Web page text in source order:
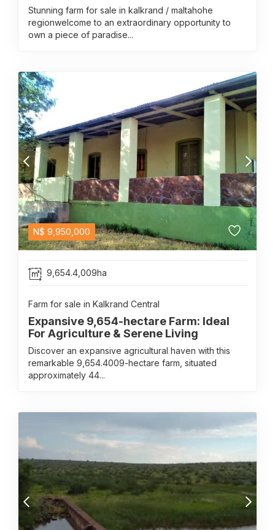
Stunning farm for sale in kalkrand / maltahohe
regionwelcome to an extraordinary opportunity to
own a piece of paradise...
N$ 9,950,000
9,654.4,009ha
Farm for sale in Kalkrand Central
Expansive 9,654-hectare Farm: Ideal
For Agriculture & Serene Living
Discover an expansive agricultural haven with this
remarkable 9,654.4009-hectare farm, situated
approximately 44...